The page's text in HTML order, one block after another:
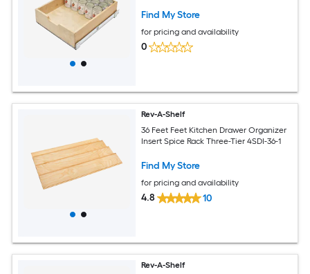
Find My Store
for pricing and availability
0
Rev-A-Shelf
36 Feet Feet Kitchen Drawer Organizer
Insert Spice Rack Three-Tier 4SDI-36-1
Find My Store
for pricing and availability
4.8 10
Rev-A-Shelf